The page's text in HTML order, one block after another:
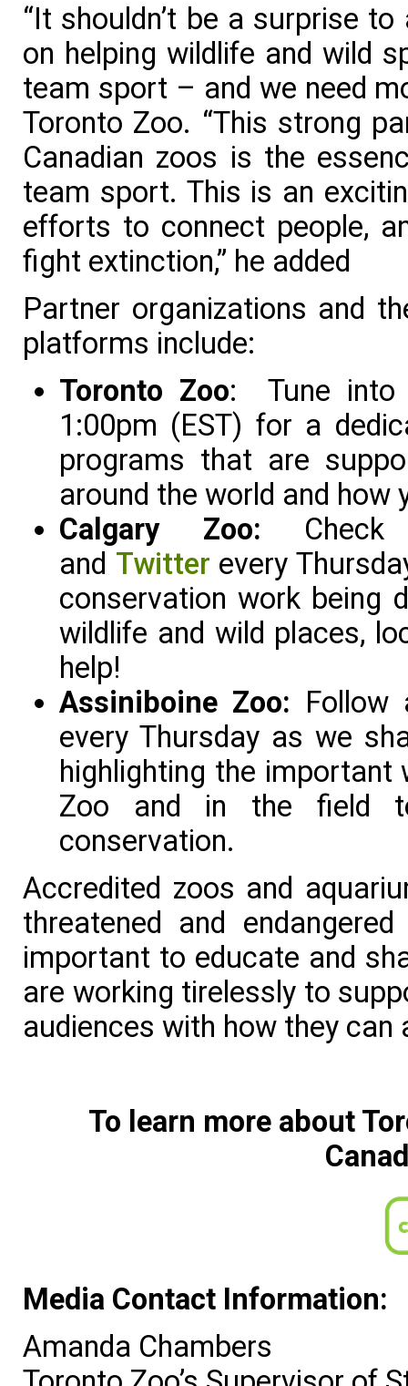
“It shouldn’t be a surprise
on helping wildlife and wild
team sport – and we need
Toronto Zoo. “This strong
Canadian zoos is the
team sport. This is an
efforts to connect people,
fight extinction,” he added
Partner organizations and
platforms include:
Toronto Zoo: Tune
1:00pm (EST) for a
programs that are
around the world and how
Calgary Zoo:
and Twitter every
conservation work being
wildlife and wild places,
help!
Assiniboine Zoo:
every Thursday as we
highlighting the
Zoo and in the field
conservation.
Accredited zoos and
threatened and
important to educate and
are working tirelessly to
audiences with how they can
To learn more about
Media Contact Information:
Amanda Chambers